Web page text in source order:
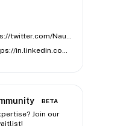
twitter.com/https://twitter.com/NauticalWeb
linkedin.com/https://in.linkedin.com/company/web-nautical
BETA
Join our